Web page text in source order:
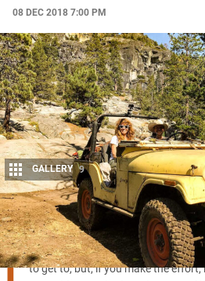
08 DEC 2018 7:00 PM
Share
GALLERY 9
T DOESN’T matter how you slice it,
to get to, but, if you make the